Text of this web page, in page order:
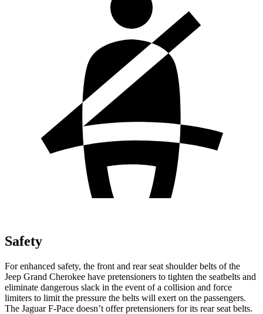
Safety
For enhanced safety, the front and rear seat shoulder belts of the
Jeep Grand Cherokee have pretensioners to tighten the seatbelts and
eliminate dangerous slack in the event of a collision and force
limiters to limit the pressure the belts will exert on the passengers.
The Jaguar F-Pace doesn’t offer pretensioners for its rear seat belts.